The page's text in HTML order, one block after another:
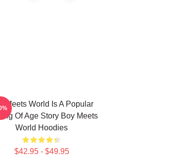
Meets World Is A Popular
Of Age Story Boy Meets
World Hoodies
$42.95 - $49.95